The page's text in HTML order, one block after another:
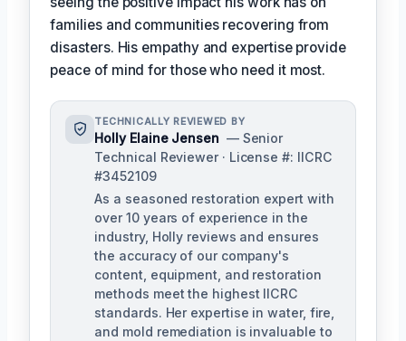
families and communities recovering from
disasters. His empathy and expertise provide
peace of mind for those who need it most.
TECHNICALLY REVIEWED BY
Holly Elaine Jensen — Senior
Technical Reviewer · License #: IICRC
#3452109
As a seasoned restoration expert with
over 10 years of experience in the
industry, Holly reviews and ensures
the accuracy of our company's
content, equipment, and restoration
methods meet the highest IICRC
standards. Her expertise in water, fire,
and mold remediation is invaluable to